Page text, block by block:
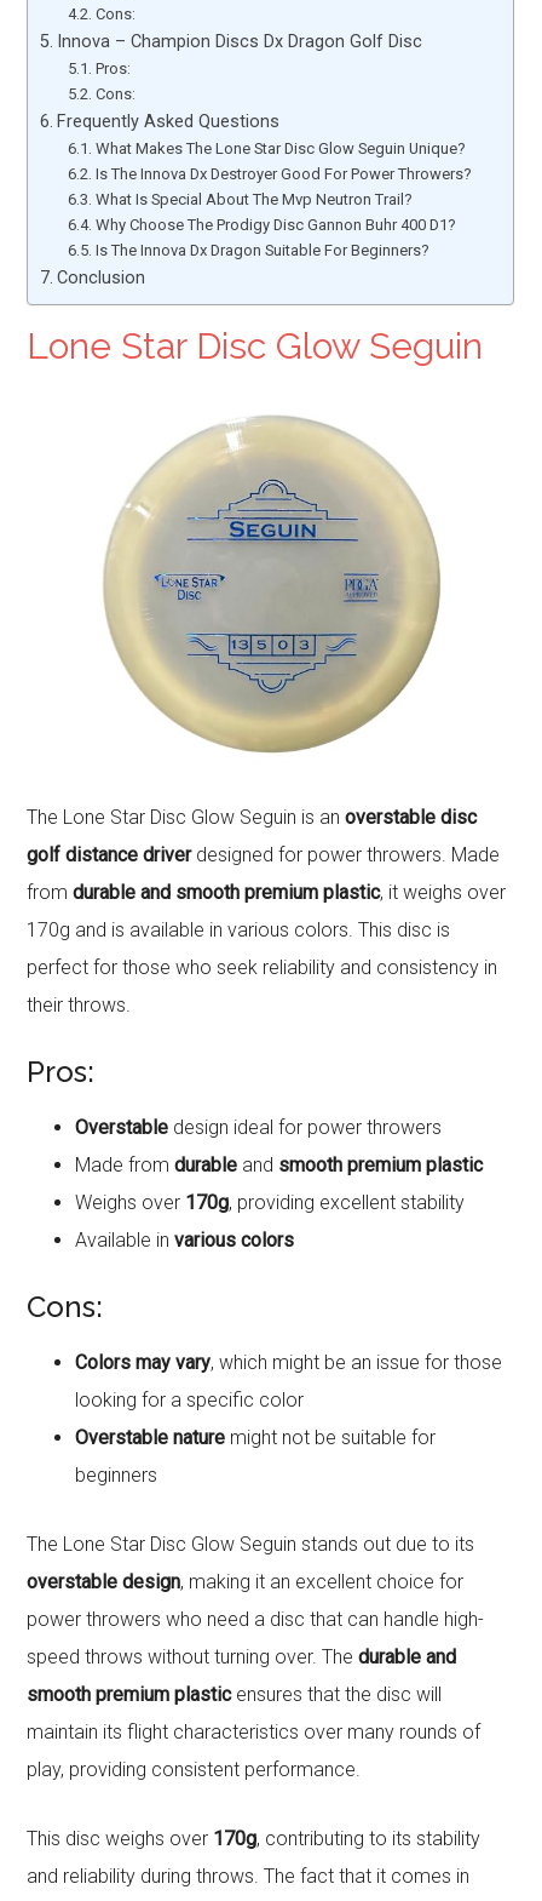
Cons:
Innova – Champion Discs Dx Dragon Golf Disc
Pros:
Cons:
Frequently Asked Questions
What Makes The Lone Star Disc Glow Seguin Unique?
Is The Innova Dx Destroyer Good For Power Throwers?
What Is Special About The Mvp Neutron Trail?
Why Choose The Prodigy Disc Gannon Buhr 400 D1?
Is The Innova Dx Dragon Suitable For Beginners?
Conclusion
Lone Star Disc Glow Seguin
The Lone Star Disc Glow Seguin is anoverstable disc
golf distance driverdesigned for power throwers. Made
fromdurable and smooth premium plastic, it weighs over
170g and is available in various colors. This disc is
perfect for those who seek reliability and consistency in
their throws.
Pros:
Overstable design ideal for power throwers
Made fromdurable and smooth premium plastic
Weighs over 170g, providing excellent stability
Available invarious colors
Cons:
Colors may vary, which might be an issue for those
looking for a specific color
Overstable nature might not be suitable for
beginners
The Lone Star Disc Glow Seguin stands out due to its
overstable design, making it an excellent choice for
power throwers who need a disc that can handle high-
speed throws without turning over. Thedurable and
smooth premium plasticensures that the disc will
maintain its flight characteristics over many rounds of
play, providing consistent performance.
This disc weighs over 170g, contributing to its stability
and reliability during throws. The fact that it comes in